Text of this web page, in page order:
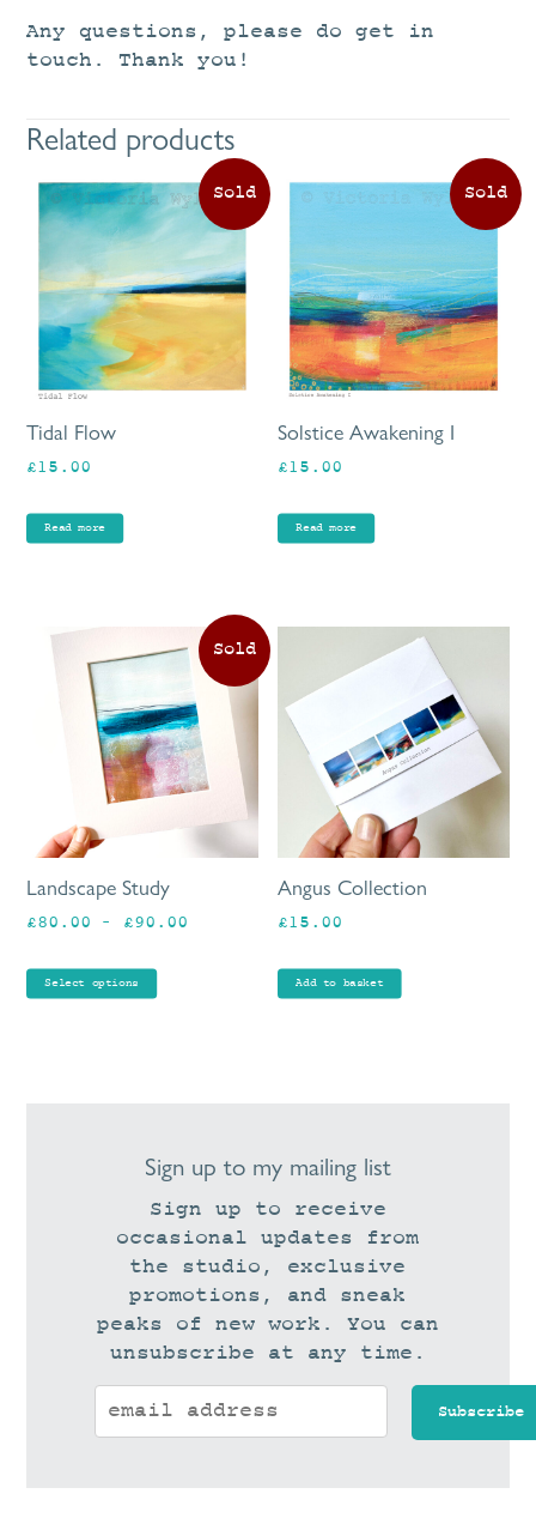
Any questions, please do get in
touch. Thank you!
Related products
Tidal Flow
£15.00
Read more
Solstice Awakening I
£15.00
Read more
Landscape Study
£80.00 – £90.00
Select options
This
product
has
multiple
variants.
options
chosen
on
product
Angus Collection
£15.00
Add to basket
Sign up to my mailing list
Sign up to receive
occasional updates from
the studio, exclusive
promotions, and sneak
peaks of new work. You can
unsubscribe at any time.